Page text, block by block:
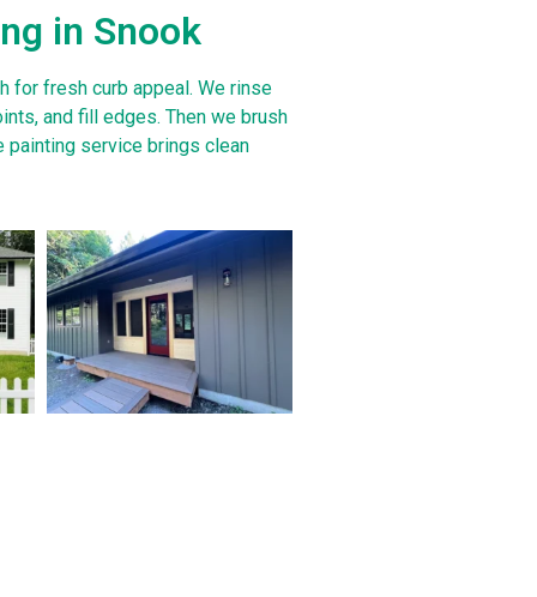
in Snook
for fresh curb appeal. We rinse
and fill edges. Then we brush
painting service brings clean